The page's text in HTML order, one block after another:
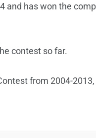
and has won the
contest so far.
from 2004-